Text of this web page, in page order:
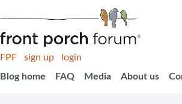
FPF sign up
login
Blog home
FAQ Media About us